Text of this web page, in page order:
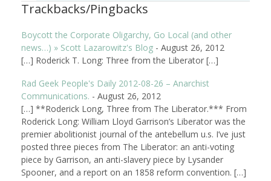
Trackbacks/Pingbacks
Boycott the Corporate Oligarchy, Go Local (and other
news…) » Scott Lazarowitz's Blog - August 26, 2012
[…] Roderick T. Long: Three from the Liberator […]
Rad Geek People's Daily 2012-08-26 – Anarchist
Communications. - August 26, 2012
[…] **Roderick Long, Three from The Liberator.*** From
Roderick Long: William Lloyd Garrison’s Liberator was the
premier abolitionist journal of the antebellum u.s. I’ve just
posted three pieces from The Liberator: an anti-voting
piece by Garrison, an anti-slavery piece by Lysander
Spooner, and a report on an 1858 reform convention. […]